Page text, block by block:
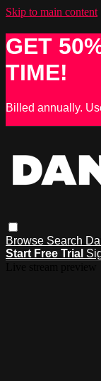
Skip to main content
GET
TIME!
Billed annually.
Browse Search
Start Free Trial